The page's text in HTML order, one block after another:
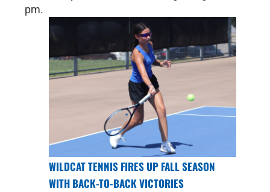
pm.
WILDCAT TENNIS FIRES UP FALL SEASON
WITH BACK-TO-BACK VICTORIES